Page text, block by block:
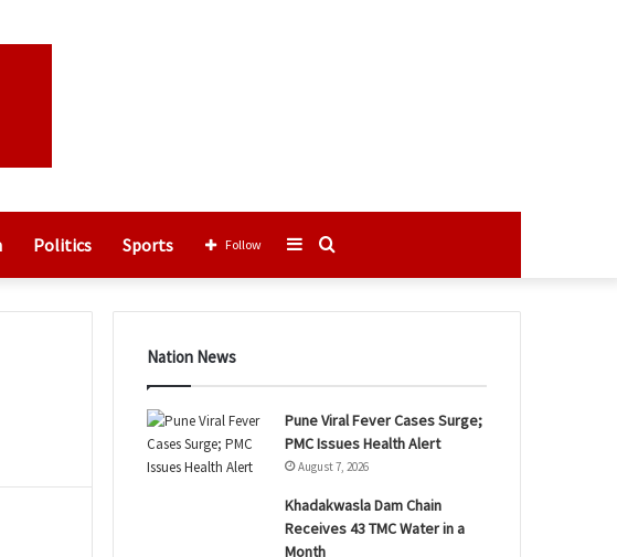
Politics Sports
for
Sidebar
Follow
Nation News
Pune Viral Fever Cases Surge;
PMC Issues Health Alert
August 7, 2026
Khadakwasla Dam Chain
Receives 43 TMC Water in a
Month